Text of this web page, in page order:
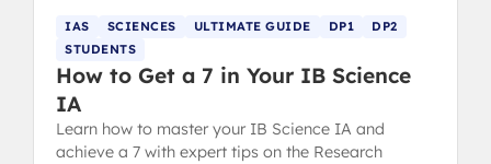
IAS SCIENCES ULTIMATE GUIDE DP1
DP2
STUDENTS
How to Get a 7 in Your IB Science
IA
Learn how to master your IB Science IA and
achieve a 7 with expert tips on the Research